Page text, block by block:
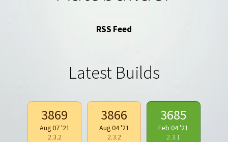
RSS Feed
Latest Builds
3869
Aug 07 '21
2.3.2
3866
Aug 04 '21
2.3.2
3685
Feb 04 '21
2.3.1